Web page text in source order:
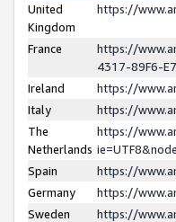
United
Kingdom
https://
France
https://
4317-89F6-
Ireland
https://
Italy
https://
The
Netherlands
https://
Spain
https://
Germany
https://
Sweden
https://